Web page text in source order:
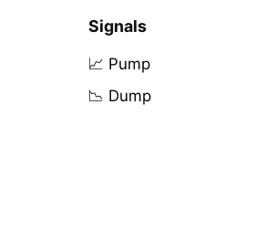
Signals
📈 Pump
📉 Dump